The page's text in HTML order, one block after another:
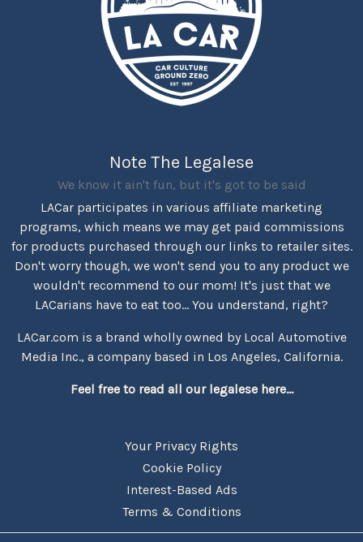
Note The Legalese
We know it ain't fun, but it's got to be said
LACar participates in various affiliate marketing
programs, which means we may get paid commissions
for products purchased through our links to retailer sites.
Don't worry though, we won't send you to any product we
wouldn't recommend to our mom! It's just that we
LACarians have to eat too... You understand, right?
LACar.com is a brand wholly owned by Local Automotive
Media Inc., a company based in Los Angeles, California.
Feel free to read all our legalese here...
Your Privacy Rights
Cookie Policy
Interest-Based Ads
Terms & Conditions